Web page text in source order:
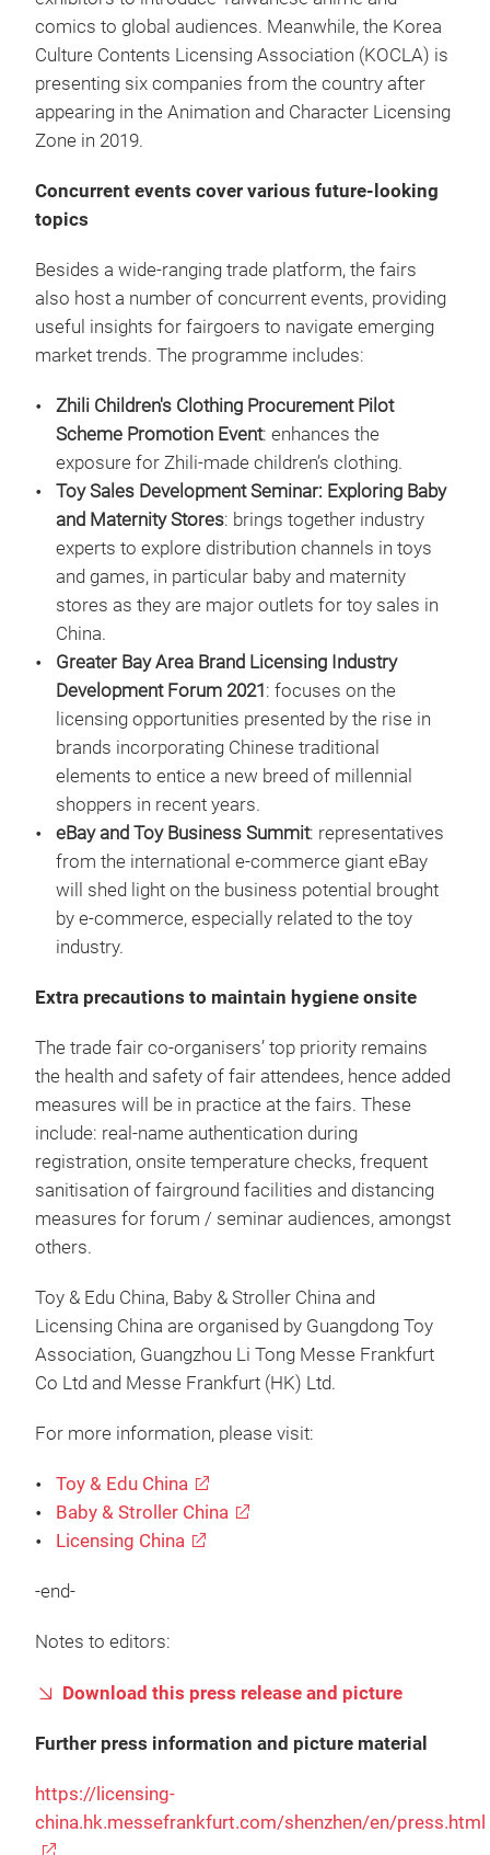
comics to global audiences. Meanwhile, the Korea
Culture Contents Licensing Association (KOCLA) is
presenting six companies from the country after
appearing in the Animation and Character Licensing
Zone in 2019.
Concurrent events cover various future-looking
topics
Besides a wide-ranging trade platform, the fairs
also host a number of concurrent events, providing
useful insights for fairgoers to navigate emerging
market trends. The programme includes:
Zhili Children's Clothing Procurement Pilot
Scheme Promotion Event: enhances the
exposure for Zhili-made children’s clothing.
Toy Sales Development Seminar: Exploring Baby
and Maternity Stores: brings together industry
experts to explore distribution channels in toys
and games, in particular baby and maternity
stores as they are major outlets for toy sales in
China.
Greater Bay Area Brand Licensing Industry
Development Forum 2021: focuses on the
licensing opportunities presented by the rise in
brands incorporating Chinese traditional
elements to entice a new breed of millennial
shoppers in recent years.
eBay and Toy Business Summit: representatives
from the international e-commerce giant eBay
will shed light on the business potential brought
by e-commerce, especially related to the toy
industry.
Extra precautions to maintain hygiene onsite
The trade fair co-organisers’ top priority remains
the health and safety of fair attendees, hence added
measures will be in practice at the fairs. These
include: real-name authentication during
registration, onsite temperature checks, frequent
sanitisation of fairground facilities and distancing
measures for forum / seminar audiences, amongst
others.
Toy & Edu China, Baby & Stroller China and
Licensing China are organised by Guangdong Toy
Association, Guangzhou Li Tong Messe Frankfurt
Co Ltd and Messe Frankfurt (HK) Ltd.
For more information, please visit:
Toy & Edu China
Baby & Stroller China
Licensing China
-end-
Notes to editors:
Download this press release and picture
Further press information and picture material
https://licensing-
china.hk.messefrankfurt.com/shenzhen/en/press.html